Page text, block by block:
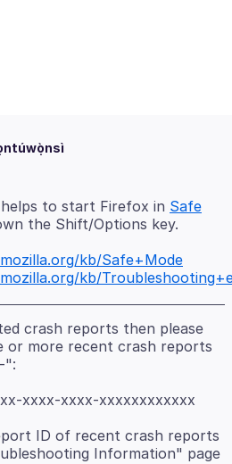
to start Firefox in Safe
kb/Safe+Mode
kb/
crash reports then please
or more recent crash reports
xxxx-xxxx-xxxxxxxxxxxx
ID of recent crash reports
Information" page